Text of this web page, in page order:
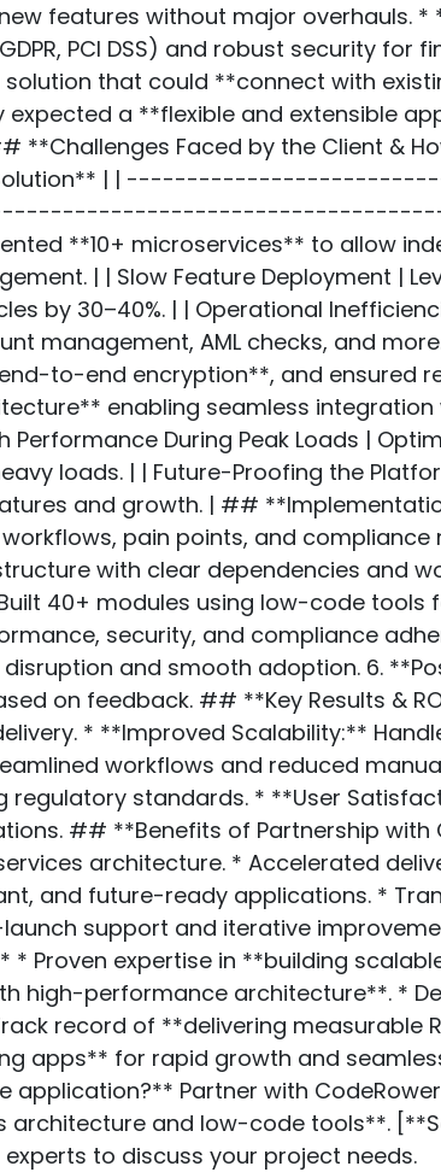
features without major overhauls.
PCI DSS) and robust security
that could **connect with
expected a **flexible and extensible
**Challenges Faced by the Client &
Solution** | |
**10+ microservices** to allow
| | Slow Feature Deployment |
by 30–40%. | | Operational
management, AML checks, and
to-end encryption**, and ensured
enabling seamless
Performance During Peak Loads |
loads. | | Future-Proofing the
and growth. | ##
pain points, and
with clear dependencies and
40+ modules using low-code
security, and compliance
and smooth adoption. 6.
on feedback. ## **Key Results &
* **Improved Scalability:**
workflows and reduced
regulatory standards. * **User
## **Benefits of Partnership
architecture. * Accelerated
and future-ready applications. *
support and iterative
* Proven expertise in **building
high-performance architecture**. *
record of **delivering measurable
apps** for rapid growth and
application?** Partner with
architecture and low-code tools**.
to discuss your project needs.